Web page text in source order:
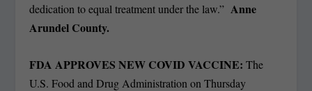
dedication to equal treatment under the law.”Anne
Arundel County.
FDA APPROVES NEW COVID VACCINE: The
U.S. Food and Drug Administration on Thursday